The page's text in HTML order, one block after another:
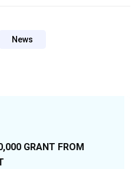
News
GRANT FROM